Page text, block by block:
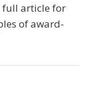
full article for
of award-